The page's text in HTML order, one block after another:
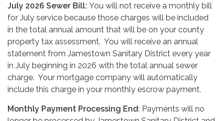
July 2026 Sewer Bill: You will not receive a monthly bill
for July service because those charges will be included
in the total annual amount that will be on your county
property tax assessment. You will receive an annual
statement from Jamestown Sanitary District every year
in July beginning in 2026 with the total annual sewer
charge. Your mortgage company will automatically
include this charge in your monthly escrow payment.
Monthly Payment Processing End: Payments will no